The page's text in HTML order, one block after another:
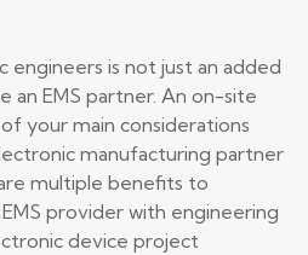
engineers is not just an added
an EMS partner. An on-site
your main considerations
manufacturing partner
multiple benefits to
provider with engineering
device project